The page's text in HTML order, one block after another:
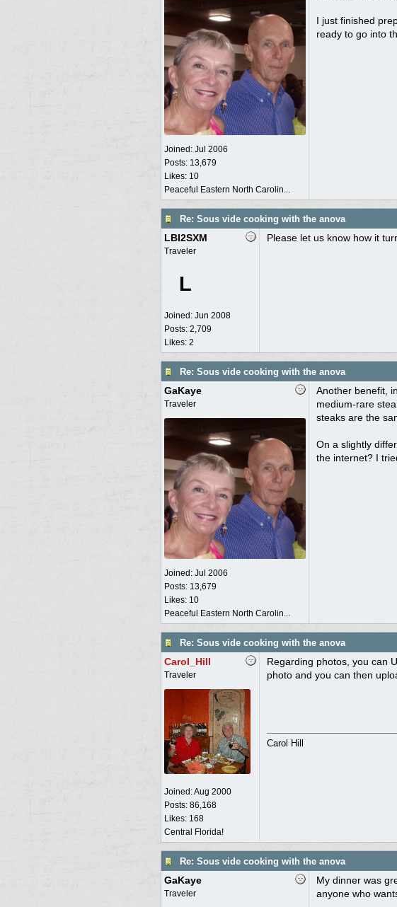
Joined: Jul 2006
Posts: 13,679
Likes: 10
Peaceful Eastern North Carolin...
I just finished
ready to go into
Re: Sous vide cooking with the anova
LBI2SXM
Traveler
L
Joined: Jun 2008
Posts: 2,709
Likes: 2
Please let us know how it
Re: Sous vide cooking with the anova
GaKaye
Traveler
Joined: Jul 2006
Posts: 13,679
Likes: 10
Peaceful Eastern North Carolin...
Another benefit,
medium-rare
steaks are the
On a slightly
the internet? I
Re: Sous vide cooking with the anova
Carol_Hill
Traveler
Joined:Aug 2000
Posts: 86,168
Likes: 168
Central Florida!
Regarding photos, you can
photo and you can then
Carol Hill
Re: Sous vide cooking with the anova
GaKaye
Traveler
My dinner was
anyone who